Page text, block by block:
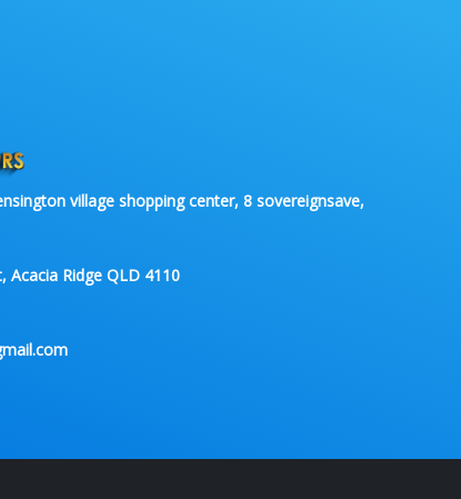
village shopping center, 8 sovereignsave,
Acacia Ridge QLD 4110